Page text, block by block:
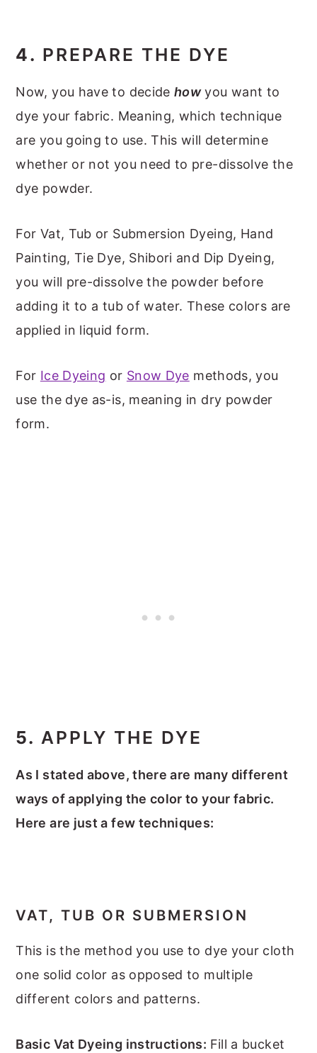
4. PREPARE THE DYE
Now, you have to decidehowyou want to
dye your fabric. Meaning, which technique
are you going to use. This will determine
whether or not you need to pre-dissolve the
dye powder.
For Vat, Tub or Submersion Dyeing, Hand
Painting, Tie Dye, Shibori and Dip Dyeing,
you will pre-dissolve the powder before
adding it to a tub of water. These colors are
applied in liquid form.
For Ice Dyeing or Snow Dye methods, you
use the dye as-is, meaning in dry powder
form.
5.APPLY THE DYE
As I stated above, there are many different
ways of applying the color to your fabric.
Here are just a few techniques:
VAT, TUB OR SUBMERSION
This is the method you use to dye your cloth
one solid color as opposed to multiple
different colors and patterns.
Basic Vat Dyeing instructions: Fill a bucket